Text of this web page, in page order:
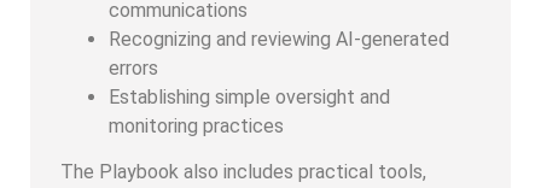
communications
Recognizing and reviewing AI-generated
errors
Establishing simple oversight and
monitoring practices
The Playbook also includes practical tools,